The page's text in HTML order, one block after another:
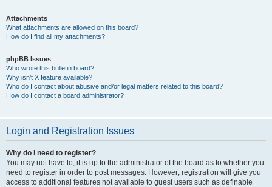
Attachments
What attachments are allowed on this board?
How do I find all my attachments?
phpBB Issues
Who wrote this bulletin board?
Why isn’t X feature available?
Who do I contact about abusive and/or legal matters related to this board?
How do I contact a board administrator?
Login and Registration Issues
Why do I need to register?
You may not have to, it is up to the administrator of the board as to whether you
need to register in order to post messages. However; registration will give you
access to additional features not available to guest users such as definable